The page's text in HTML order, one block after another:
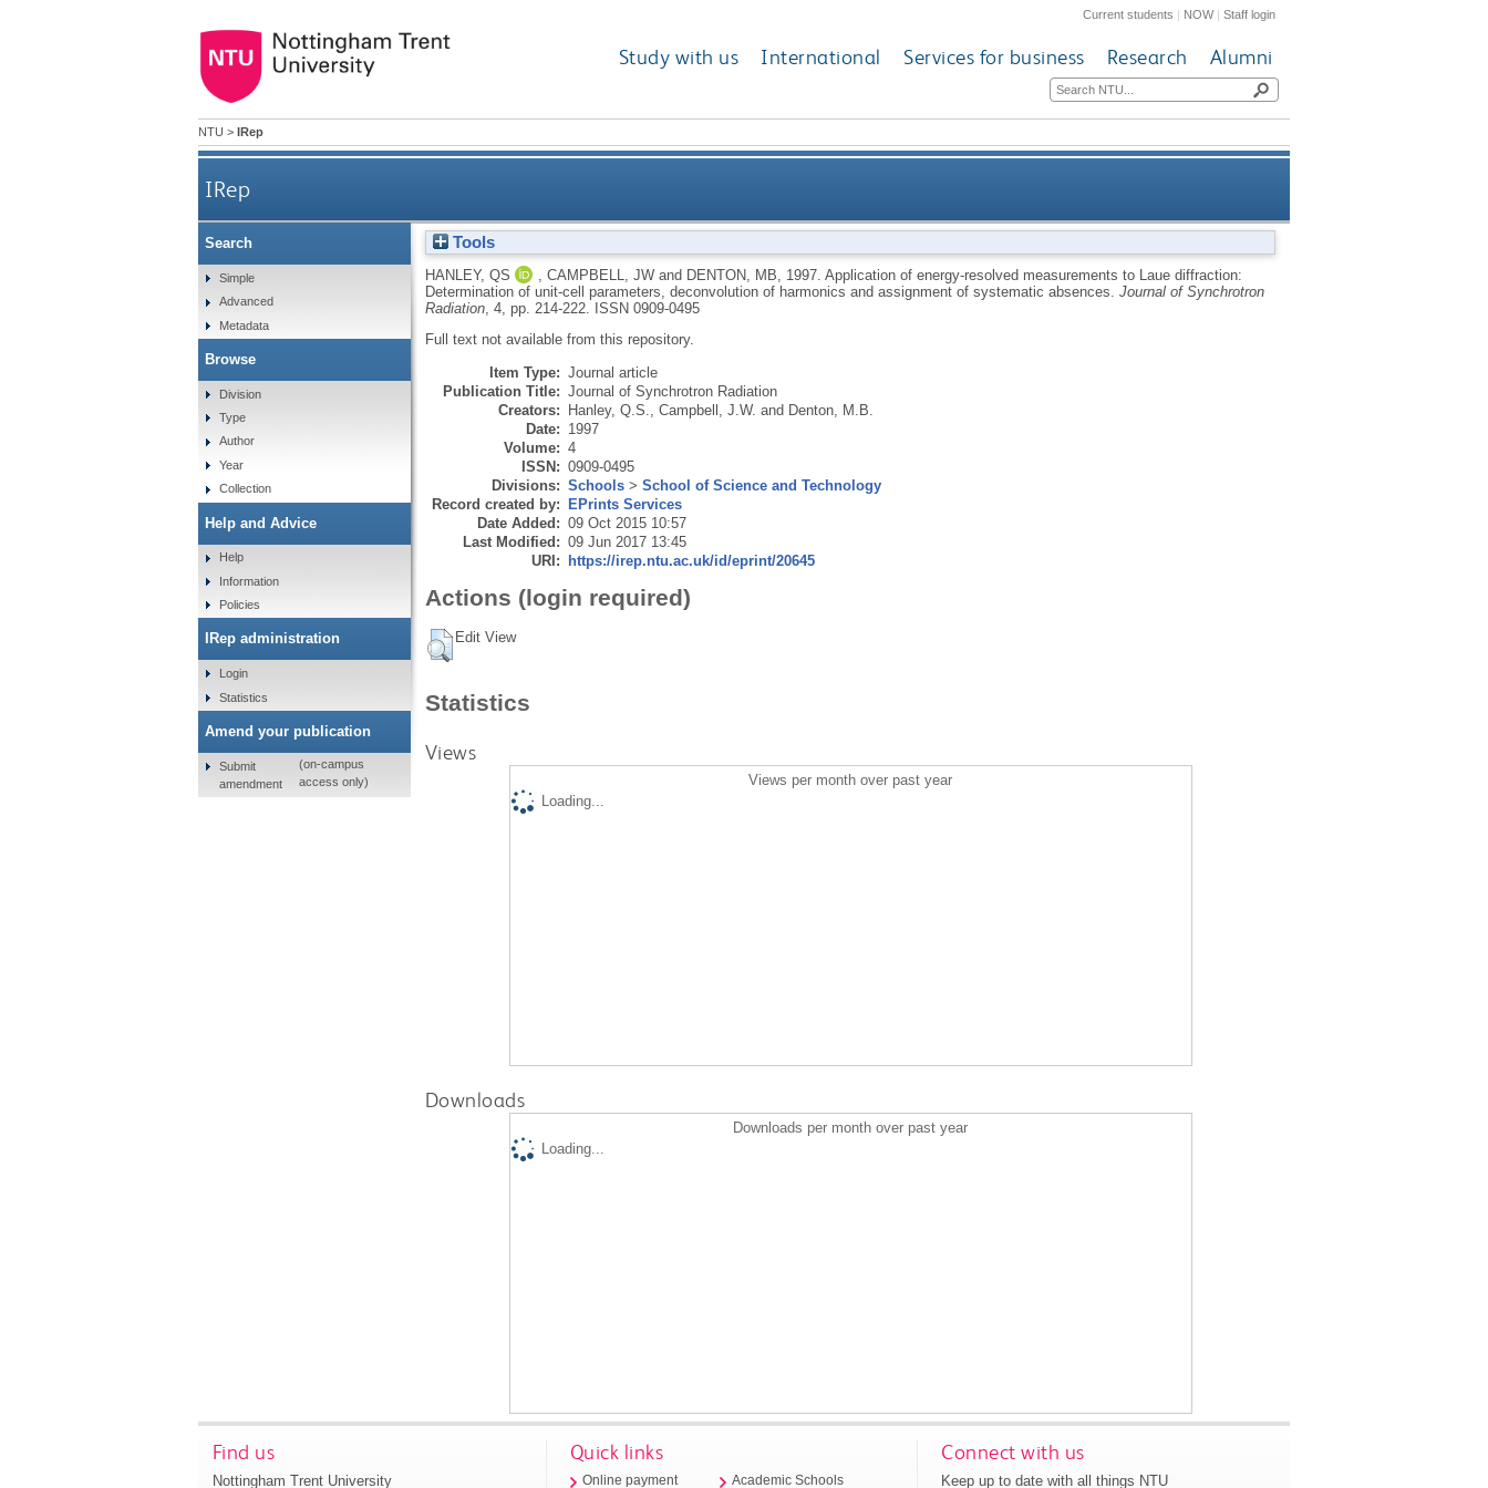
Current students | NOW|Staff login
Study with us International Services for business Research Alumni
NTU > IRep
IRep
Application of energy-resolved measurements to Laue diffraction: Determination of unit-cell parameters,
deconvolution of harmonics and assignment of systematic absences
Tools
HANLEY, QS CAMPBELL, JWand DENTON, MB 1997. Application of energy-resolved measurements to Laue diffraction:
Determination of unit-cell parameters, deconvolution of harmonics and assignment of systematic absences. Journal of Synchrotron
Radiation, 4, pp. 214-222.
ISSN 0909-0495
Full text not available from this repository.
Item Type: Journal article
Publication Title: Journal of Synchrotron Radiation
Creators: Hanley, Q.S. Campbell, J.W. and Denton, M.B.
Date: 1997
Volume: 4
ISSN: 0909-0495
Divisions: Schools> School of Science and Technology
Record created by: EPrints Services
Date Added: 09 Oct 2015 10:57
Last Modified: 09 Jun 2017 13:45
URI: https://irep.ntu.ac.uk/id/eprint/20645
Actions (login required)
Edit View
Statistics
Views
Views per month over past year
Loading...
Downloads
Downloads per month over past year
Loading...
Search
Simple
Advanced
Metadata
Browse
Division
Type
Author
Year
Collection
Help and Advice
Help
Information
Policies
IRep administration
Login
Statistics
Amend your publication
Submit
amendment
(on-campus
access only)
Find us
Nottingham Trent University
Quick links
Online payment Academic Schools
Connect with us
Keep up to date with all things NTU